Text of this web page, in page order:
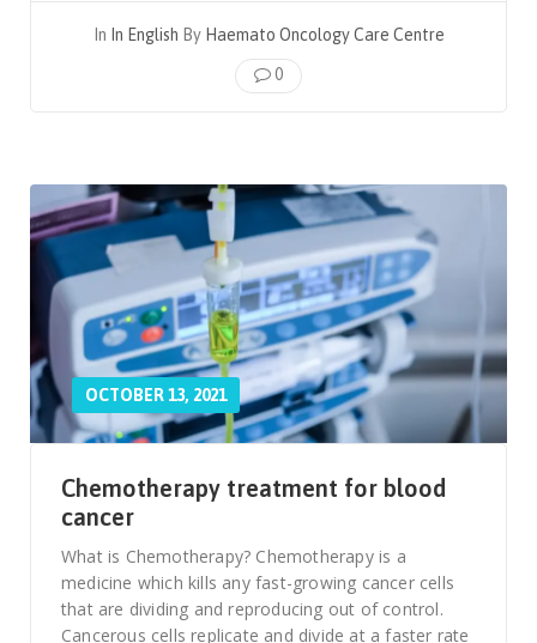
In In English By Haemato Oncology Care Centre
0
OCTOBER 13, 2021
Chemotherapy treatment for blood
cancer
What is Chemotherapy? Chemotherapy is a
medicine which kills any fast-growing cancer cells
that are dividing and reproducing out of control.
Cancerous cells replicate and divide at a faster rate